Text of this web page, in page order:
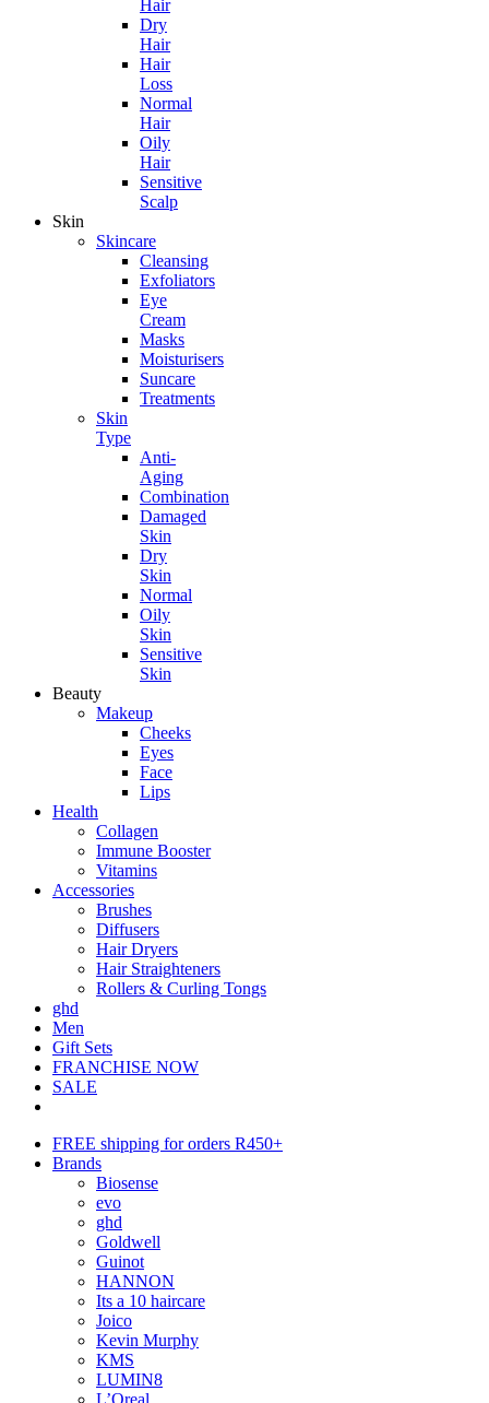
Hair
Dry
Hair
Hair
Loss
Normal
Hair
Oily
Hair
Sensitive
Scalp
Skin
Skincare
Cleansing
Exfoliators
Eye
Cream
Masks
Moisturisers
Suncare
Treatments
Skin
Type
Anti-
Aging
Combination
Damaged
Skin
Dry
Skin
Normal
Oily
Skin
Sensitive
Skin
Beauty
Makeup
Cheeks
Eyes
Face
Lips
Health
Collagen
Immune Booster
Vitamins
Accessories
Brushes
Diffusers
Hair Dryers
Hair Straighteners
Rollers & Curling Tongs
ghd
Men
Gift Sets
FRANCHISE NOW
SALE
FREE shipping for orders R450+
Brands
Biosense
evo
ghd
Goldwell
Guinot
HANNON
Its a 10 haircare
Joico
Kevin Murphy
KMS
LUMIN8